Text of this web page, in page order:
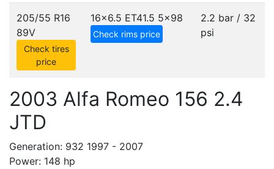
205/55 R16
89V
Check tires
price
16x6.5 ET41.5 5x98
Check rims price
2.2 bar / 32
psi
2003 Alfa Romeo 156 2.4
JTD
Generation: 932 1997 - 2007
Power: 148 hp